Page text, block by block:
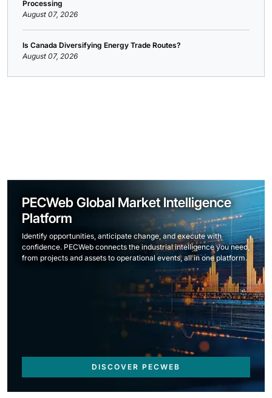
Processing
August 07, 2026
Is Canada Diversifying Energy Trade Routes?
August 07, 2026
PECWeb Global Market Intelligence
Platform
Identify opportunities, anticipate change, and execute with
confidence. PECWeb connects the industrial intelligence you need,
from projects and assets to operational events, all in one platform.
DISCOVER PECWEB